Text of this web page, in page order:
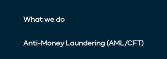
What we do
Anti-Money Laundering (AML/CFT)